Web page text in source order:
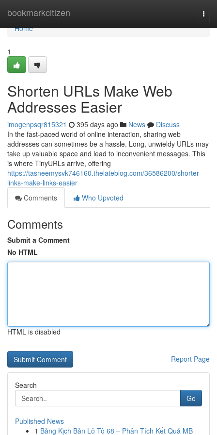
bookmarkcitizen
Home
Home
1
Shorten URLs Make Web
Addresses Easier
imogenpsqr815321 395 days ago News
Discuss
In the fast-paced world of online interaction, sharing web
addresses can sometimes be a hassle. Long, unwieldy URLs may
take up valuable space and lead to inconvenient messages. This
is where TinyURLs arrive, offering
https://tasneemysvk746160.thelateblog.com/36586200/shorter-
links-make-links-easier
Comments
Who Upvoted
Comments
Submit a Comment
No HTML
HTML is disabled
Report Page
Search
Go
Published News
1 Bảng Kịch Bản Lô Tô 68 – Phân Tích Kết Quả MB